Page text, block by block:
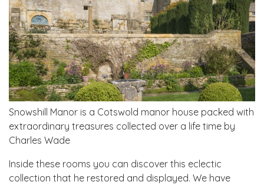
Snowshill Manor is a Cotswold manor house packed with
extraordinary treasures collected over a life time by
Charles Wade
Inside these rooms you can discover this eclectic
collection that he restored and displayed. We have